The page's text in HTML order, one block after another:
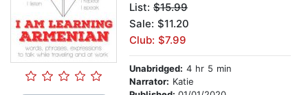
List: $15.99
Sale: $11.20
Club: $7.99
Unabridged: 4 hr 5 min
Narrator: Katie